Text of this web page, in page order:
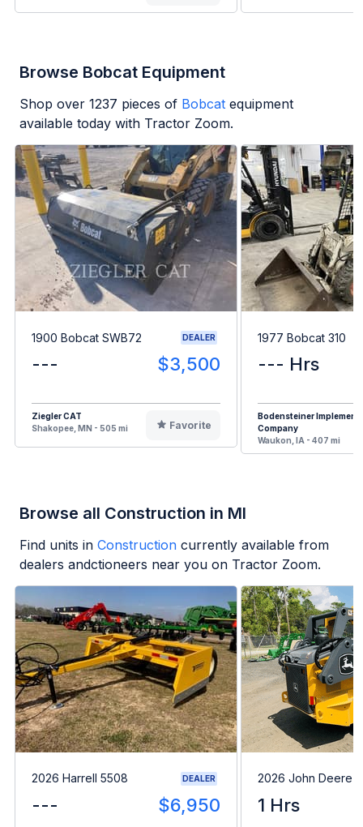
Browse Bobcat Equipment
Shop over 1237 pieces of Bobcat equipment
available today with Tractor Zoom.
1900 Bobcat SWB72 DEALER
--- $3,500
Ziegler CAT
Shakopee, MN - 505 mi
Favorite
1977 Bobcat 310
--- Hrs
Bodensteiner Implement
Company
Waukon, IA - 407 mi
Browse all Construction in MI
Find units in Construction currently available from
dealers andctioneers near you on Tractor Zoom.
2026 Harrell 5508 DEALER
--- $6,950
2026 John Deere
1 Hrs